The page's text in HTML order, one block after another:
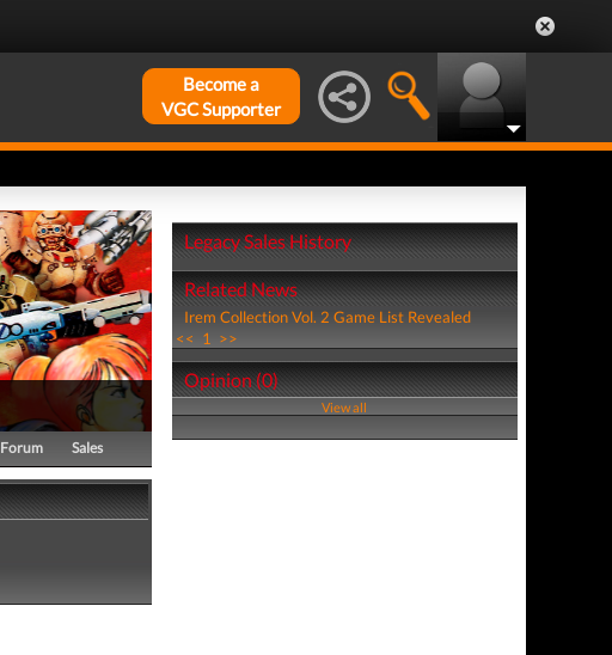
Become a
VGC Supporter
Forum Sales
Legacy Sales History
Related News
Irem Collection Vol. 2 Game List Revealed
<< 1 >>
Opinion (0)
View all